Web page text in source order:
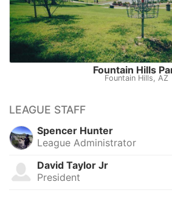
Fountain Hills
Fountain Hills, AZ
LEAGUE STAFF
Spencer Hunter
League Administrator
David Taylor Jr
President